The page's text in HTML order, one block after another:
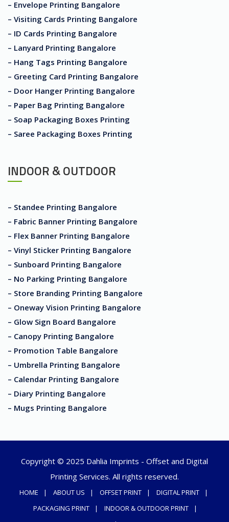
– Envelope Printing Bangalore
– Visiting Cards Printing Bangalore
– ID Cards Printing Bangalore
– Lanyard Printing Bangalore
– Hang Tags Printing Bangalore
– Greeting Card Printing Bangalore
– Door Hanger Printing Bangalore
– Paper Bag Printing Bangalore
– Soap Packaging Boxes Printing
– Saree Packaging Boxes Printing
INDOOR & OUTDOOR
– Standee Printing Bangalore
– Fabric Banner Printing Bangalore
– Flex Banner Printing Bangalore
– Vinyl Sticker Printing Bangalore
– Sunboard Printing Bangalore
– No Parking Printing Bangalore
– Store Branding Printing Bangalore
– Oneway Vision Printing Bangalore
– Glow Sign Board Bangalore
– Canopy Printing Bangalore
– Promotion Table Bangalore
– Umbrella Printing Bangalore
– Calendar Printing Bangalore
– Diary Printing Bangalore
– Mugs Printing Bangalore
Copyright © 2025 Dahlia Imprints - Offset and Digital
Printing Services. All rights reserved.
HOME ABOUT US OFFSET PRINT
DIGITAL PRINT
PACKAGING PRINT
INDOOR & OUTDOOR PRINT